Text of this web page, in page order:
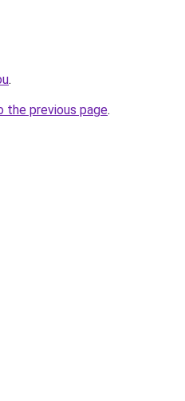
.
the previous page.